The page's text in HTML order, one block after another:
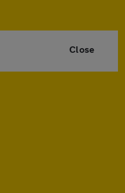
Close